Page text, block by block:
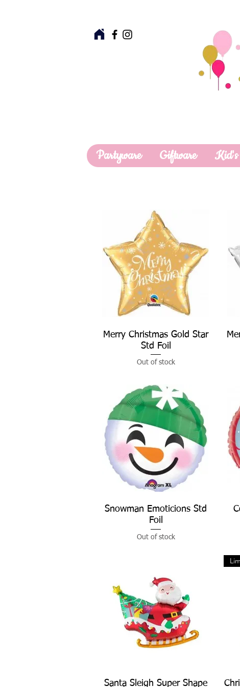
Partyware Giftware
Quick View
Merry Christmas Gold Star
Std Foil
Out of stock
Quick View
Snowman Emoticions Std
Foil
Out of stock
Quick View
Santa Sleigh Super Shape